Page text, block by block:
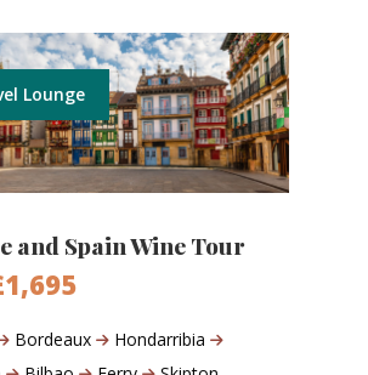
Lounge
and Spain Wine Tour
Bordeaux
Hondarribia